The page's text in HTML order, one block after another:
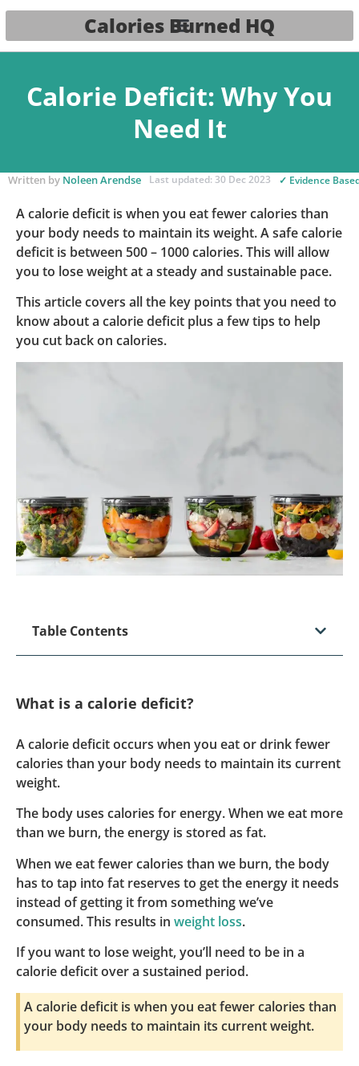
Calories Burned HQ
Calorie Deficit: Why You
Need It
Written by Noleen Arendse Last updated: 30 Dec 2023 ✓ Evidence
A calorie deficit is when you eat fewer calories than
your body needs to maintain its weight. A safe calorie
deficit is between 500 – 1000 calories. This will allow
you to lose weight at a steady and sustainable pace.
This article covers all the key points that you need to
know about a calorie deficit plus a few tips to help
you cut back on calories.
Table Contents
What is a calorie deficit?
A calorie deficit occurs when you eat or drink fewer
calories than your body needs to maintain its current
weight.
The body uses calories for energy. When we eat more
than we burn, the energy is stored as fat.
When we eat fewer calories than we burn, the body
has to tap into fat reserves to get the energy it needs
instead of getting it from something we’ve
consumed. This results in weight loss.
If you want to lose weight, you’ll need to be in a
calorie deficit over a sustained period.
A calorie deficit is when you eat fewer calories than
your body needs to maintain its current weight.